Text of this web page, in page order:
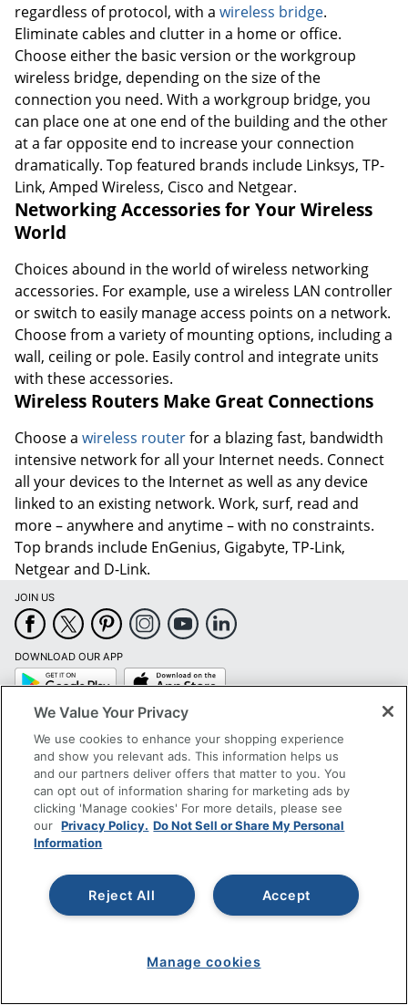
regardless of protocol, with a wireless bridge.
Eliminate cables and clutter in a home or office.
Choose either the basic version or the workgroup
wireless bridge, depending on the size of the
connection you need. With a workgroup bridge, you
can place one at one end of the building and the other
at a far opposite end to increase your connection
dramatically. Top featured brands include Linksys, TP-
Link, Amped Wireless, Cisco and Netgear.
Networking Accessories for Your Wireless
World
Choices abound in the world of wireless networking
accessories. For example, use a wireless LAN controller
or switch to easily manage access points on a network.
Choose from a variety of mounting options, including a
wall, ceiling or pole. Easily control and integrate units
with these accessories.
Wireless Routers Make Great Connections
Choose a wireless routerfor a blazing fast, bandwidth
intensive network for all your Internet needs. Connect
all your devices to the Internet as well as any device
linked to an existing network. Work, surf, read and
more – anywhere and anytime – with no constraints.
Top brands include EnGenius, Gigabyte, TP-Link,
Netgear and D-Link.
JOIN US
DOWNLOAD OUR APP
Google
Play
App
Store
SIGN UP TO RECEIVE EXCLUSIVE OFFERS
CUSTOMER SERVICE
COMPANY INFO
SHOPPING
We Value Your Privacy
We use cookies to enhance your shopping experience
and show you relevant ads. This information helps us
and our partners deliver offers that matter to you. You
can opt out of information sharing for marketing ads by
clicking 'Manage cookies' For more details, please see
our Privacy Policy. Do Not Sell or Share My Personal
Information
Accept
Reject All
Manage cookies